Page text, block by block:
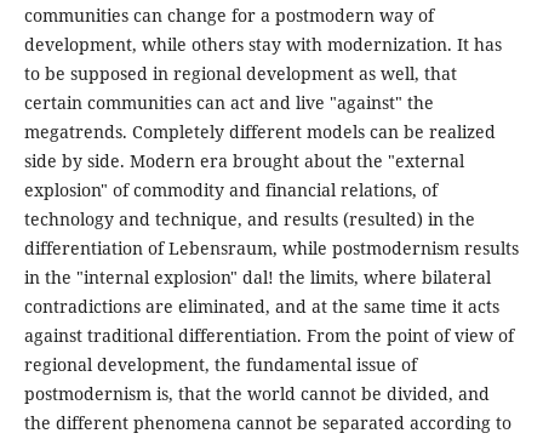
communities can change for a postmodern way of
development, while others stay with modernization. It has
to be supposed in regional development as well, that
certain communities can act and live "against" the
megatrends. Completely different models can be realized
side by side. Modern era brought about the "external
explosion" of commodity and financial relations, of
technology and technique, and results (resulted) in the
differentiation of Lebensraum, while postmodernism results
in the "internal explosion" dal! the limits, where bilateral
contradictions are eliminated, and at the same time it acts
against traditional differentiation. From the point of view of
regional development, the fundamental issue of
postmodernism is, that the world cannot be divided, and
the different phenomena cannot be separated according to